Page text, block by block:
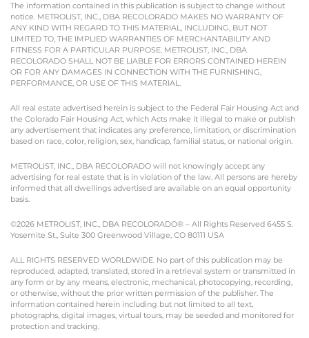
The information contained in this publication is subject to change without
notice. METROLIST, INC., DBA RECOLORADO MAKES NO WARRANTY OF
ANY KIND WITH REGARD TO THIS MATERIAL, INCLUDING, BUT NOT
LIMITED TO, THE IMPLIED WARRANTIES OF MERCHANTABILITY AND
FITNESS FOR A PARTICULAR PURPOSE. METROLIST, INC., DBA
RECOLORADO SHALL NOT BE LIABLE FOR ERRORS CONTAINED HEREIN
OR FOR ANY DAMAGES IN CONNECTION WITH THE FURNISHING,
PERFORMANCE, OR USE OF THIS MATERIAL.
All real estate advertised herein is subject to the Federal Fair Housing Act and
the Colorado Fair Housing Act, which Acts make it illegal to make or publish
any advertisement that indicates any preference, limitation, or discrimination
based on race, color, religion, sex, handicap, familial status, or national origin.
METROLIST, INC., DBA RECOLORADO will not knowingly accept any
advertising for real estate that is in violation of the law. All persons are hereby
informed that all dwellings advertised are available on an equal opportunity
basis.
©2026 METROLIST, INC., DBA RECOLORADO® – All Rights Reserved 6455 S.
Yosemite St., Suite 300 Greenwood Village, CO 80111 USA
ALL RIGHTS RESERVED WORLDWIDE. No part of this publication may be
reproduced, adapted, translated, stored in a retrieval system or transmitted in
any form or by any means, electronic, mechanical, photocopying, recording,
or otherwise, without the prior written permission of the publisher. The
information contained herein including but not limited to all text,
photographs, digital images, virtual tours, may be seeded and monitored for
protection and tracking.